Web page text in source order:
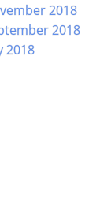
2018
2018
2018